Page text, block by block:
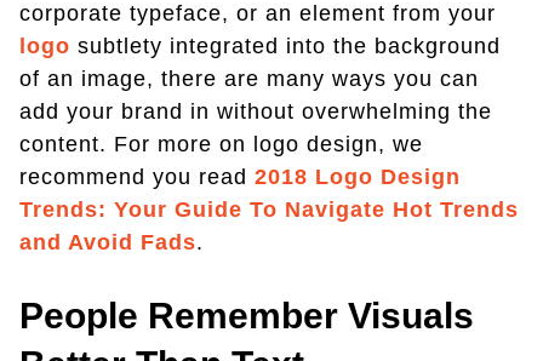
corporate typeface, or an element from your
logo subtlety integrated into the background
of an image, there are many ways you can
add your brand in without overwhelming the
content. For more on logo design, we
recommend you read 2018 Logo Design
Trends: Your Guide To Navigate Hot Trends
and Avoid Fads.
People Remember Visuals